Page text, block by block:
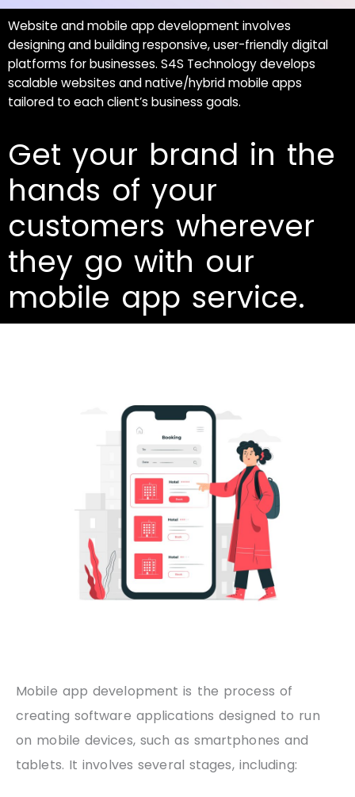
Website and mobile app development involves
designing and building responsive, user-friendly digital
platforms for businesses. S4S Technology develops
scalable websites and native/hybrid mobile apps
tailored to each client’s business goals.
Get your brand in the
hands of your
customers wherever
they go with our
mobile app service.
Mobile app development is the process of
creating software applications designed to run
on mobile devices, such as smartphones and
tablets. It involves several stages, including: